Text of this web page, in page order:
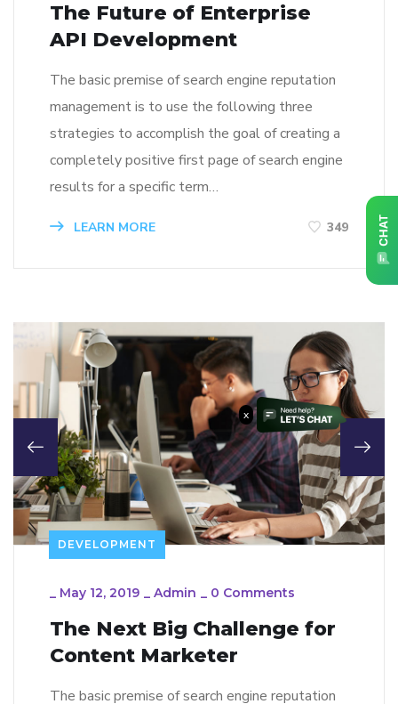
The Future of Enterprise
API Development
The basic premise of search engine reputation
management is to use the following three
strategies to accomplish the goal of creating a
completely positive first page of search engine
results for a specific term…
LEARN MORE 349
DEVELOPMENT
_ May 12, 2019 _ Admin _ 0 Comments
The Next Big Challenge for
Content Marketer
The basic premise of search engine reputation
x